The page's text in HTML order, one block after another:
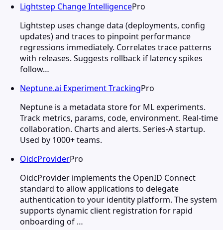
Lightstep Change IntelligencePro
Lightstep uses change data (deployments, config
updates) and traces to pinpoint performance
regressions immediately. Correlates trace patterns
with releases. Suggests rollback if latency spikes
follow…
Neptune.ai Experiment TrackingPro
Neptune is a metadata store for ML experiments.
Track metrics, params, code, environment. Real-time
collaboration. Charts and alerts. Series-A startup.
Used by 1000+ teams.
OidcProviderPro
OidcProvider implements the OpenID Connect
standard to allow applications to delegate
authentication to your identity platform. The system
supports dynamic client registration for rapid
onboarding of …